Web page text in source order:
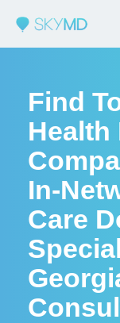
Find
Health
In-
Care